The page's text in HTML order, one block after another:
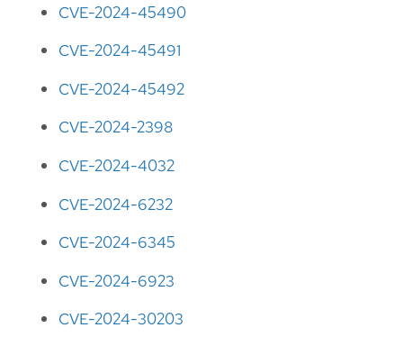
CVE-2024-45490
CVE-2024-45491
CVE-2024-45492
CVE-2024-2398
CVE-2024-4032
CVE-2024-6232
CVE-2024-6345
CVE-2024-6923
CVE-2024-30203